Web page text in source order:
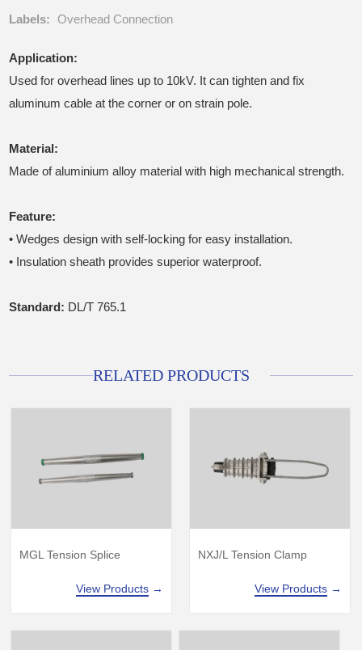
Labels: Overhead Connection
Application:
Used for overhead lines up to 10kV. It can tighten and fix
aluminum cable at the corner or on strain pole.
Material:
Made of aluminium alloy material with high mechanical strength.
Feature:
• Wedges design with self-locking for easy installation.
• Insulation sheath provides superior waterproof.
Standard: DL/T 765.1
RELATED PRODUCTS
MGL Tension Splice
View Products →
NXJ/L Tension Clamp
View Products →